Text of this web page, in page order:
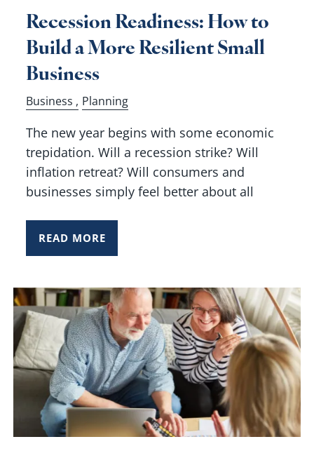
Recession Readiness: How to
Build a More Resilient Small
Business
Business Planning
The new year begins with some economic
trepidation. Will a recession strike? Will
inflation retreat? Will consumers and
businesses simply feel better about all
READ MORE